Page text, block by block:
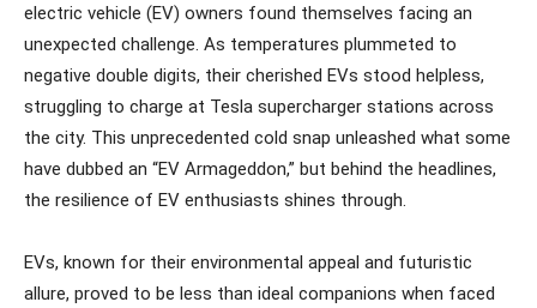
electric vehicle (EV) owners found themselves facing an
unexpected challenge. As temperatures plummeted to
negative double digits, their cherished EVs stood helpless,
struggling to charge at Tesla supercharger stations across
the city. This unprecedented cold snap unleashed what some
have dubbed an “EV Armageddon,” but behind the headlines,
the resilience of EV enthusiasts shines through.
EVs, known for their environmental appeal and futuristic
allure, proved to be less than ideal companions when faced